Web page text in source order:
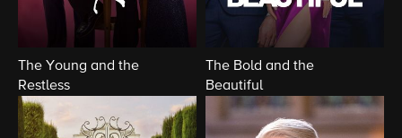
The Young and the
Restless
The Bold and the
Beautiful